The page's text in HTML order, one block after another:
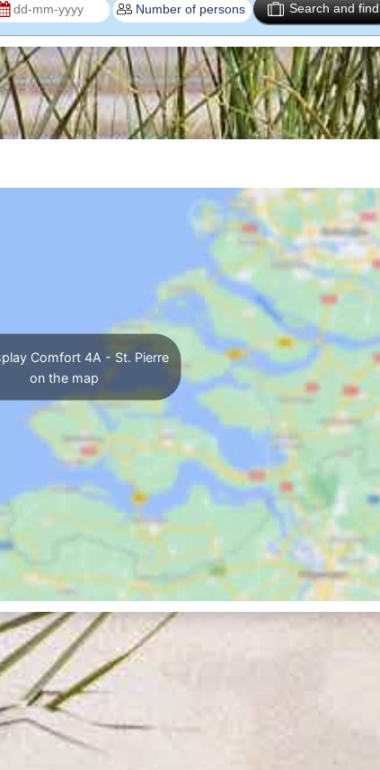
Search and find
Comfort 4A - St. Pierre
on the map